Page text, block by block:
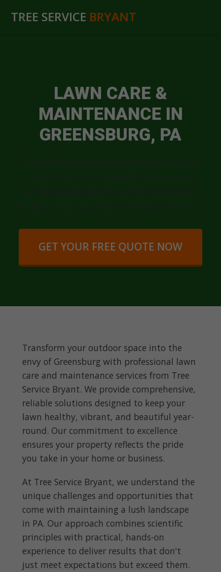
TREE SERVICE BRYANT
LAWN CARE &
MAINTENANCE IN
GREENSBURG, PA
GET YOUR FREE QUOTE NOW
Transform your outdoor space into the
envy of Greensburg with professional lawn
care and maintenance services from Tree
Service Bryant. We provide comprehensive,
reliable solutions designed to keep your
lawn healthy, vibrant, and beautiful year-
round. Our commitment to excellence
ensures your property reflects the pride
you take in your home or business.
At Tree Service Bryant, we understand the
unique challenges and opportunities that
come with maintaining a lush landscape
in PA. Our approach combines scientific
principles with practical, hands-on
experience to deliver results that don't
just meet expectations but exceed them.